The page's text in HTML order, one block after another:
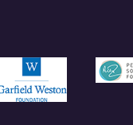
https://